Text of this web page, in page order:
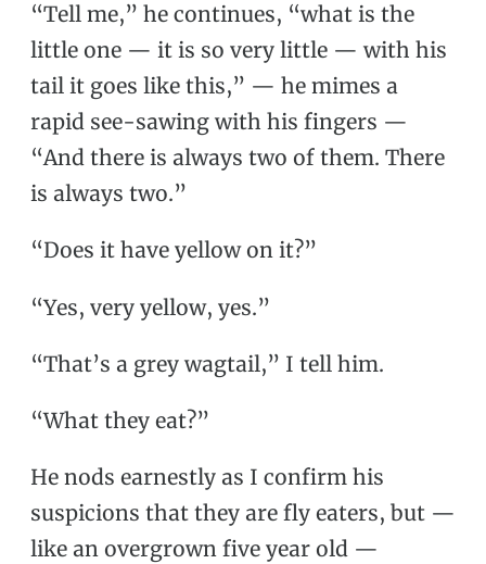
“Tell me,” he continues, “what is the
little one — it is so very little — with his
tail it goes like this,” — he mimes a
rapid see-sawing with his fingers —
“And there is always two of them. There
is always two.”
“Does it have yellow on it?”
“Yes, very yellow, yes.”
“That’s a grey wagtail,” I tell him.
“What they eat?”
He nods earnestly as I confirm his
suspicions that they are fly eaters, but —
like an overgrown five year old —